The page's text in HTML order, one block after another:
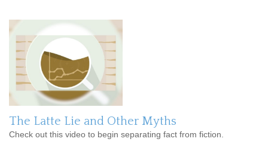
The Latte Lie and Other Myths
Check out this video to begin separating fact from fiction.